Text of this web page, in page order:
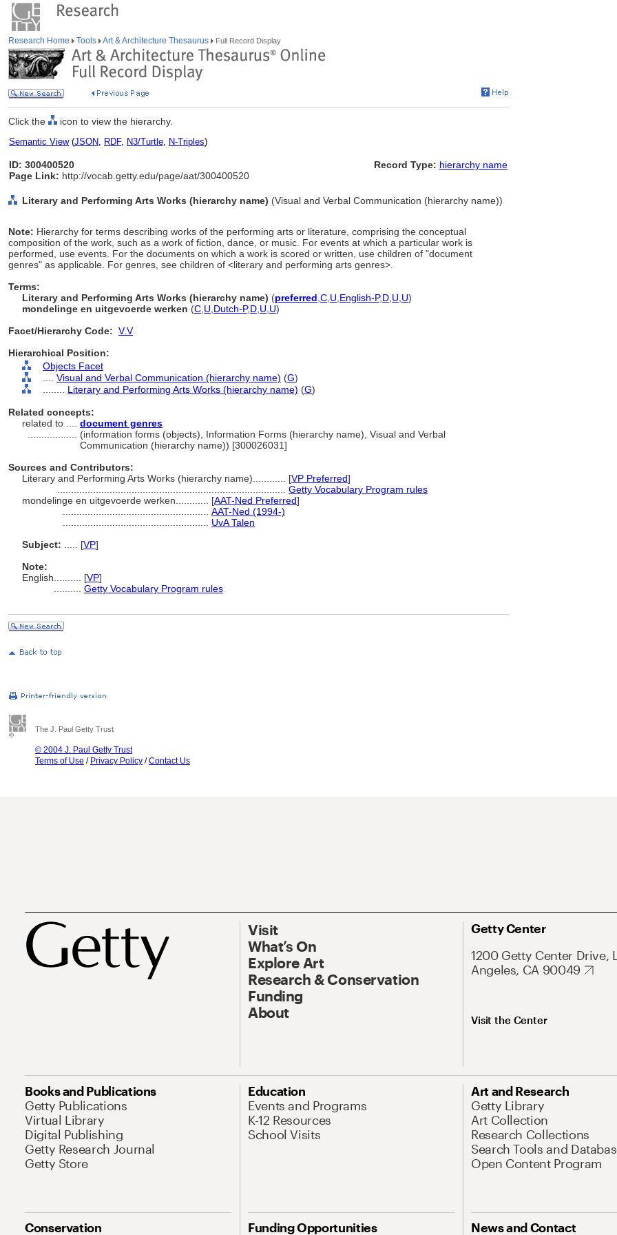
Research Home Tools Art & Architecture Thesaurus Full Record Display
Click the icon to view the hierarchy.
Semantic View(JSON, RDF, N3/Turtle, N-Triples)
ID: 300400520
Page Link: http://vocab.getty.edu/page/aat/300400520
Record Type: hierarchy name
Literary and Performing Arts Works (hierarchy name) (Visual and Verbal Communication (hierarchy name))
Note: Hierarchy for terms describing works of the performing arts or literature, comprising the conceptual
composition of the work, such as a work of fiction, dance, or music. For events at which a particular work is
performed, use events. For the documents on which a work is scored or written, use children of "document
genres" as applicable. For genres, see children of <literary and performing arts genres>.
Terms:
Literary and Performing Arts Works (hierarchy name) (preferred C U English-P,D U U)
mondelinge en uitgevoerde werken (C U Dutch-P,D U U)
Facet/Hierarchy Code: V.V
Hierarchical Position:
Objects Facet
Visual and Verbal Communication (hierarchy name) (G)
Literary and Performing Arts Works (hierarchy name) (G)
Related concepts:
related to .... document genres
(information forms (objects), Information Forms (hierarchy name), Visual and Verbal
Communication (hierarchy name)) [300026031]
Sources and Contributors:
Literary and Performing Arts Works (hierarchy name)............ [VP Preferred]
Getty Vocabulary Program rules
mondelinge en uitgevoerde werken............ [AAT-Ned Preferred]
AAT-Ned (1994-)
UvA Talen
Subject:
[VP]
Note:
English
[VP]
Getty Vocabulary Program rules
The J. Paul Getty Trust
© 2004 J. Paul Getty Trust
Terms of Use / Privacy Policy /Contact Us
Visit
What’s On
Explore Art
Research & Conservation
Funding
About
Getty Center
1200 Getty Center Drive,
Angeles, CA 90049
Visit the Center
Books and Publications
Getty Publications
Virtual Library
Digital Publishing
Getty Research Journal
Getty Store
Education
Events and Programs
K-12 Resources
School Visits
Art and Research
Getty Library
Art Collection
Research Collections
Search Tools and
Open Content Program
Conservation
Funding Opportunities
News and Contact